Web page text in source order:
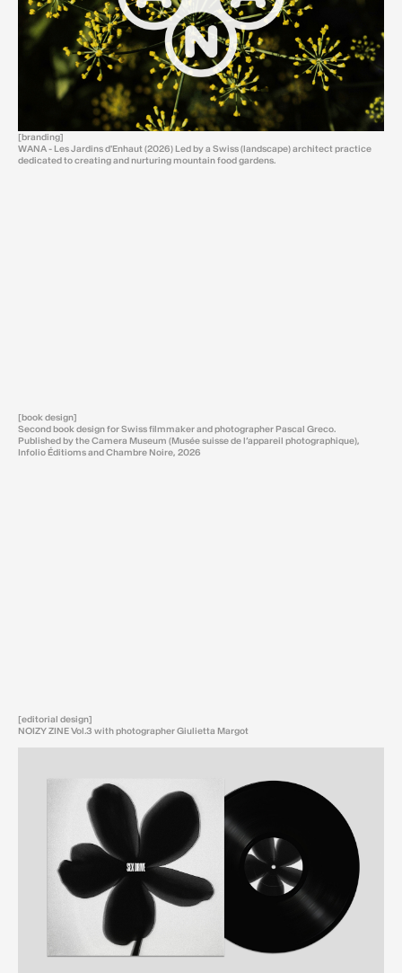
[branding]
WANA - Les Jardins d'Enhaut (2026) Led by a Swiss (landscape) architect practice
dedicated to creating and nurturing mountain food gardens.
[book design]
Second book design for Swiss filmmaker and photographer Pascal Greco.
Published by the Camera Museum (Musée suisse de l’appareil photographique),
Infolio Éditioms and Chambre Noire, 2026
[editorial design]
NOIZY ZINE Vol.3 with photographer Giulietta Margot